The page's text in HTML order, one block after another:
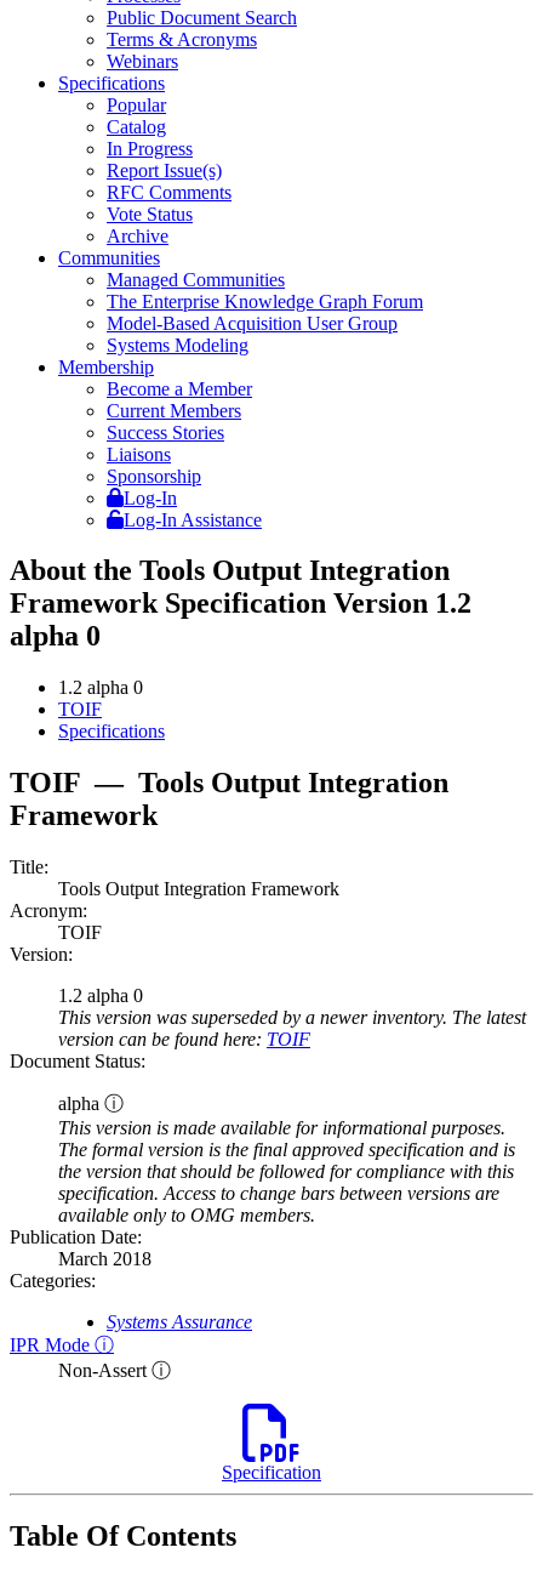
Public Document Search
Terms & Acronyms
Webinars
Specifications
Popular
Catalog
In Progress
Report Issue(s)
RFC Comments
Vote Status
Archive
Communities
Managed Communities
The Enterprise Knowledge Graph Forum
Model-Based Acquisition User Group
Systems Modeling
Membership
Become a Member
Current Members
Success Stories
Liaisons
Sponsorship
Log-In
Log-In Assistance
About the Tools Output Integration
Framework Specification Version 1.2
alpha 0
1.2 alpha 0
TOIF
Specifications
TOIF — Tools Output Integration
Framework
Title:
Tools Output Integration Framework
Acronym:
TOIF
Version:
1.2 alpha 0
This version was superseded by a newer inventory. The latest
version can be found here: TOIF
Document Status:
alpha ⓘ
This version is made available for informational purposes.
The formal version is the final approved specification and is
the version that should be followed for compliance with this
specification. Access to change bars between versions are
available only to OMG members.
Publication Date:
March 2018
Categories:
Systems Assurance
IPR Mode ⓘ
Non-Assert ⓘ
Specification
Table Of Contents